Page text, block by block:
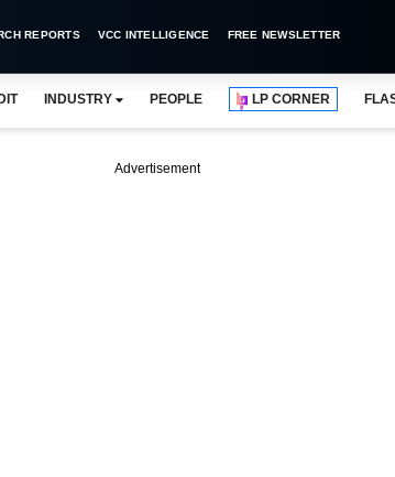
REPORTS VCC INTELLIGENCE FREE NEWSLETTER
INDUSTRY PEOPLE LP CORNER
Advertisement